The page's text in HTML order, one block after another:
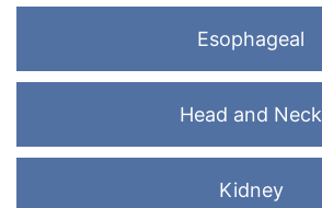
Esophageal
Head and Neck
Kidney